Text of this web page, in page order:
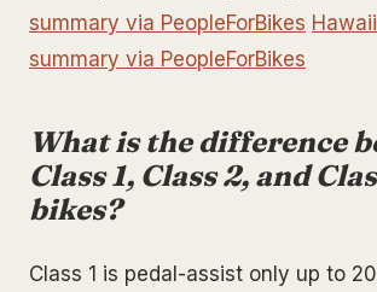
summary via PeopleForBikes
summary via PeopleForBikes
What is the difference
Class 1, Class 2, and
bikes?
Class 1 is pedal-assist only up to